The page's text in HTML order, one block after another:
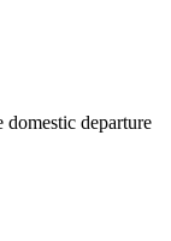
departure